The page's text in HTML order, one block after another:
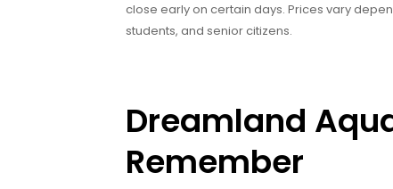
close early on certain days. Prices vary
students, and senior citizens.
Dreamland
Remember